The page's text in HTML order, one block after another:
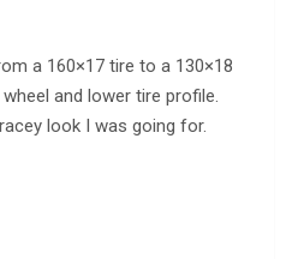
a 160×17 tire to a 130×18
and lower tire profile.
look I was going for.